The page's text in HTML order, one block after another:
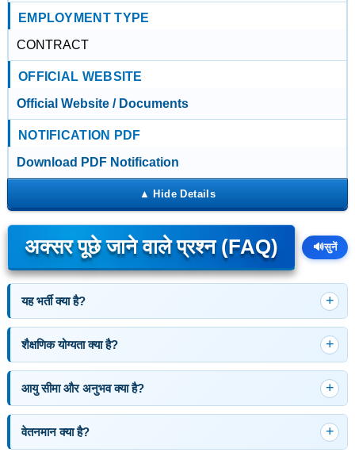
EMPLOYMENT TYPE
CONTRACT
OFFICIAL WEBSITE
Official Website / Documents
NOTIFICATION PDF
Download PDF Notification
अक्सर पूछे जाने वाले प्रश्न (FAQ) 🔊सुनें
यह भर्ती क्या है?
शैक्षणिक योग्यता क्या है?
आयु सीमा और अनुभव क्या है?
वेतनमान क्या है?